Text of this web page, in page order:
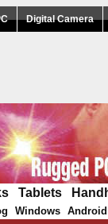
Digital Camera
Tablets
Windows Android